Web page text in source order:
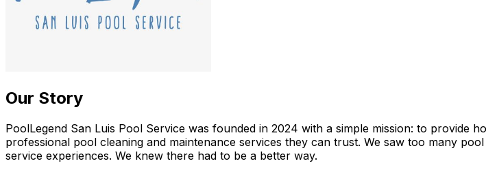
Our Story
PoolLegend San Luis Pool Service was founded in 2024 with a simple mission: to provide
professional pool cleaning and maintenance services they can trust. We saw too many
service experiences. We knew there had to be a better way.